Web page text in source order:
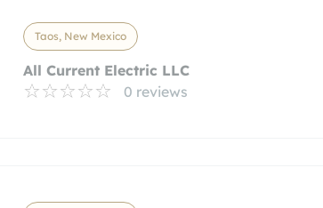
Taos, New Mexico
All Current Electric LLC
0 reviews